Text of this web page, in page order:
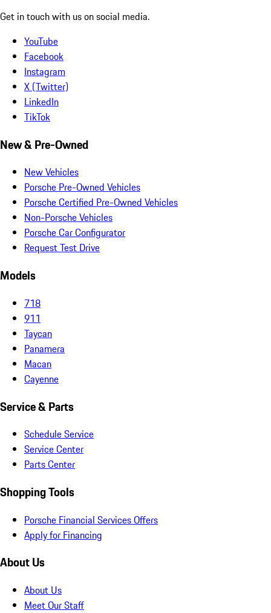
Get in touch with us on social media.
YouTube
Facebook
Instagram
X (Twitter)
LinkedIn
TikTok
New & Pre-Owned
New Vehicles
Porsche Pre-Owned Vehicles
Porsche Certified Pre-Owned Vehicles
Non-Porsche Vehicles
Porsche Car Configurator
Request Test Drive
Models
718
911
Taycan
Panamera
Macan
Cayenne
Service & Parts
Schedule Service
Service Center
Parts Center
Shopping Tools
Porsche Financial Services Offers
Apply for Financing
About Us
About Us
Meet Our Staff